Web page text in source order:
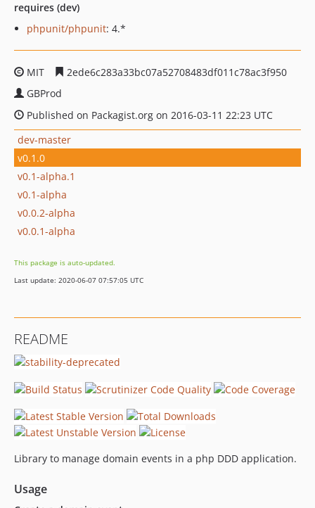
requires (dev)
phpunit/phpunit: 4.*
MIT
2ede6c283a33bc07a52708483df011c78ac3f950
GBProd
Published on Packagist.org on 2016-03-11 22:23 UTC
dev-master
v0.1.0
v0.1-alpha.1
v0.1-alpha
v0.0.2-alpha
v0.0.1-alpha
This package is auto-updated.
Last update: 2020-06-07 07:57:05 UTC
README
Library to manage domain events in a php DDD application.
Usage